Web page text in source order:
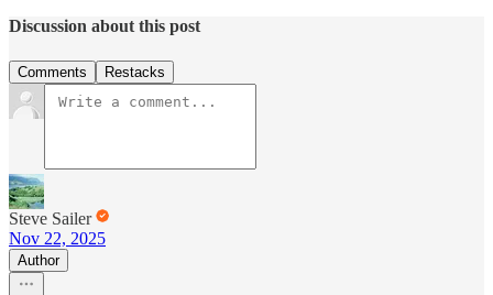
Discussion about this post
Comments Restacks
Steve Sailer
Nov 22, 2025
Author